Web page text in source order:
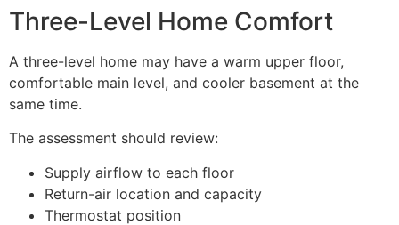
Three-Level Home Comfort
A three-level home may have a warm upper floor,
comfortable main level, and cooler basement at the
same time.
The assessment should review:
Supply airflow to each floor
Return-air location and capacity
Thermostat position